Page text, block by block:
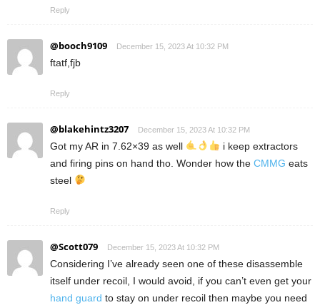
Reply
@booch9109 December 15, 2023 At 10:32 PM
ftatf,fjb
Reply
@blakehintz3207 December 15, 2023 At 10:32 PM
Got my AR in 7.62×39 as well
i keep extractors
and firing pins on hand tho. Wonder how the CMMG eats
steel
Reply
@Scott079 December 15, 2023 At 10:32 PM
Considering I’ve already seen one of these disassemble
itself under recoil, I would avoid, if you can’t even get your
hand guard to stay on under recoil then maybe you need